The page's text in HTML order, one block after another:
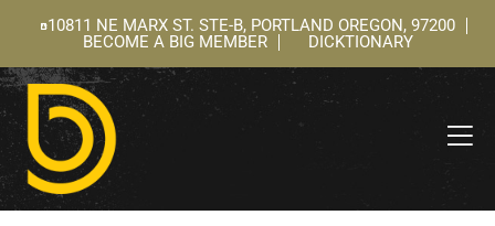
10811 NE MARX ST. STE-B, PORTLAND OREGON, 97200
BECOME A BIG MEMBER
DICKTIONARY